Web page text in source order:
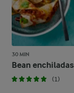
30 MIN
Bean enchiladas
(1)